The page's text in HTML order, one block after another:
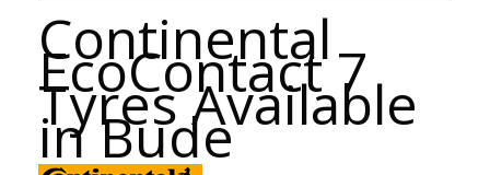
Continental
EcoContact 7
Tyres Available
in Bude